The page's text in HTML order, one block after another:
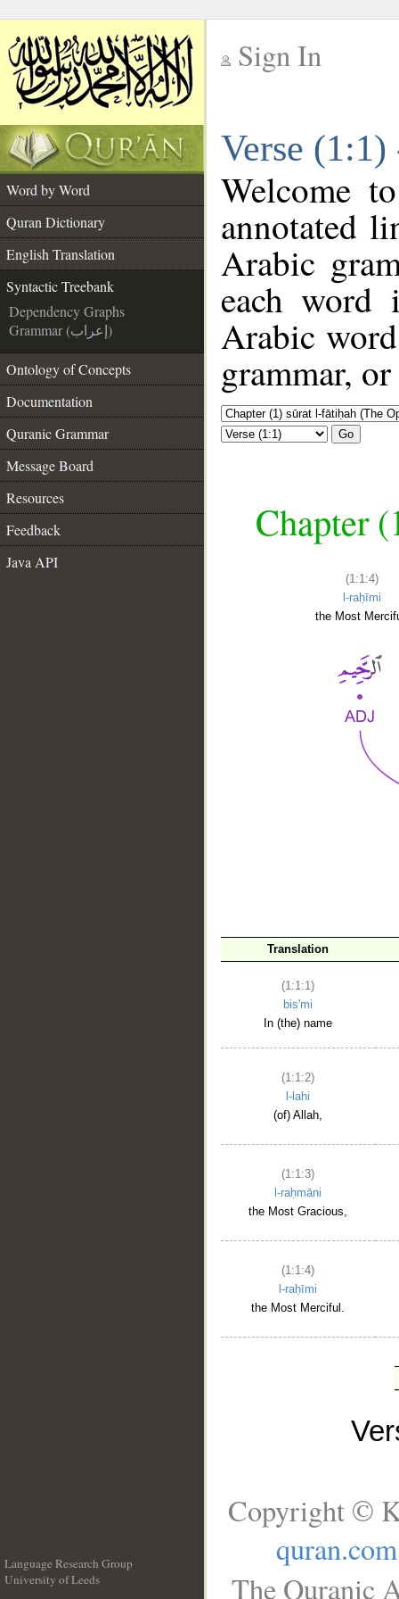
Sign In
Verse
Word by Word
Quran Dictionary
English Translation
Syntactic Treebank
Dependency Graphs
Grammar (إعراب)
Ontology of Concepts
Documentation
Quranic Grammar
Message Board
Resources
Feedback
Java API
Welcome
annotated
Arabic
each
Arabic
grammar,
Go
Chapter
(1:1:4)
l-raḥīmi
the Most
Translation
(1:1:1)
bis'mi
In (the) name
(1:1:2)
l-lahi
(of) Allah,
(1:1:3)
l-raḥmāni
the Most Gracious,
(1:1:4)
l-raḥīmi
the Most Merciful.
Language Research Group
University of Leeds
Copyright ©
quran.com
The Quranic